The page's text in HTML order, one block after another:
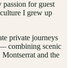
for guest
I grew up
private journeys
combining scenic
and the